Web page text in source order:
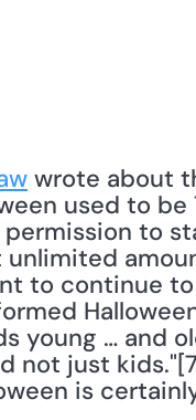
wrote about
used to be
to
to continue
young … and
not just
is